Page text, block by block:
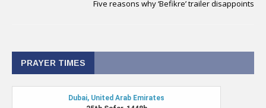
Five reasons why ‘Befikre’ trailer disappoints
PRAYER TIMES